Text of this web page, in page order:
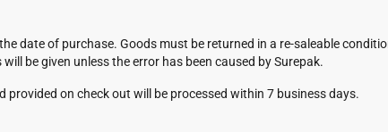
date of purchase. Goods must be returned in a re-saleable
be given unless the error has been caused by Surepak.
on check out will be processed within 7 business days.